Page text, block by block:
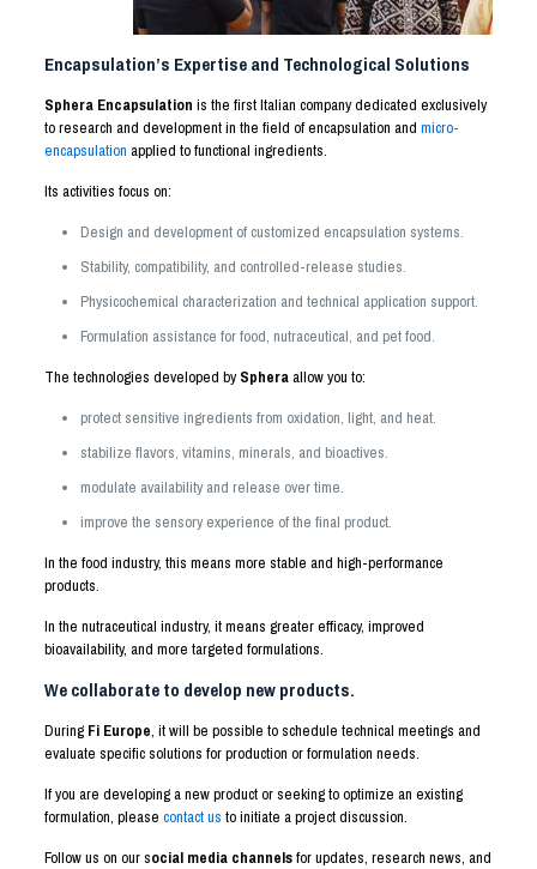
Encapsulation’s Expertise and Technological Solutions
Sphera Encapsulation is the first Italian company dedicated exclusively
to research and development in the field of encapsulation and micro-
encapsulation applied to functional ingredients.
Its activities focus on:
Design and development of customized encapsulation systems.
Stability, compatibility, and controlled-release studies.
Physicochemical characterization and technical application support.
Formulation assistance for food, nutraceutical, and pet food.
The technologies developed by Spheraallow you to:
protect sensitive ingredients from oxidation, light, and heat.
stabilize flavors, vitamins, minerals, and bioactives.
modulate availability and release over time.
improve the sensory experience of the final product.
In the food industry, this means more stable and high-performance
products.
In the nutraceutical industry, it means greater efficacy, improved
bioavailability, and more targeted formulations.
We collaborate to develop new products.
During Fi Europe, it will be possible to schedule technical meetings and
evaluate specific solutions for production or formulation needs.
If you are developing a new product or seeking to optimize an existing
formulation, please contact us to initiate a project discussion.
Follow us on our social media channelsfor updates, research news, and